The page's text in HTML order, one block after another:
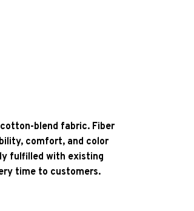
blend fabric. Fiber
comfort, and color
fulfilled with existing
time to customers.